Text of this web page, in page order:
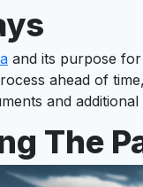
and its purpose for
ahead of
and
The